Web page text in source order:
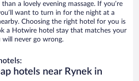
a lovely evening massage. If you’re
want to turn in for the night at a
Choosing the right hotel for you is
a Hotwire hotel stay that matches your
will never go wrong.
hotels near Rynek in